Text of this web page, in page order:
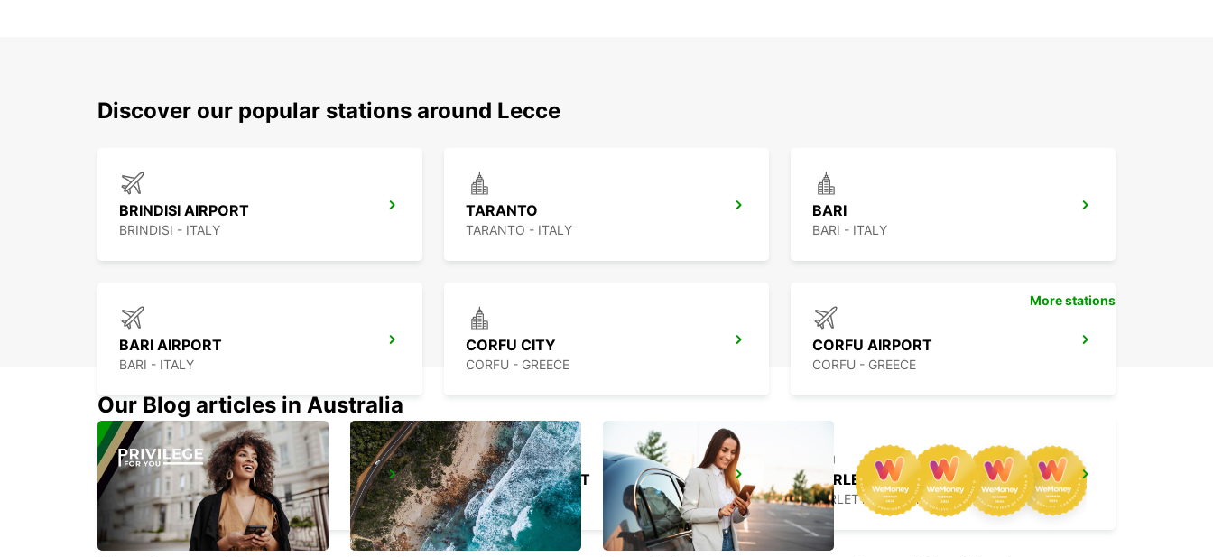
Discover our popular stations around Lecce
BRINDISI AIRPORT
BRINDISI - ITALY
TARANTO
TARANTO - ITALY
BARI
BARI - ITALY
BARI AIRPORT
BARI - ITALY
CORFU CITY
CORFU - GREECE
CORFU AIRPORT
CORFU - GREECE
TIRANA
TIRANA - ALBANIA
TIRANA AIRPORT
TIRANA - ALBANIA
BARLETTA
BARLETTA - ITALY
More stations
Our Blog articles in Australia